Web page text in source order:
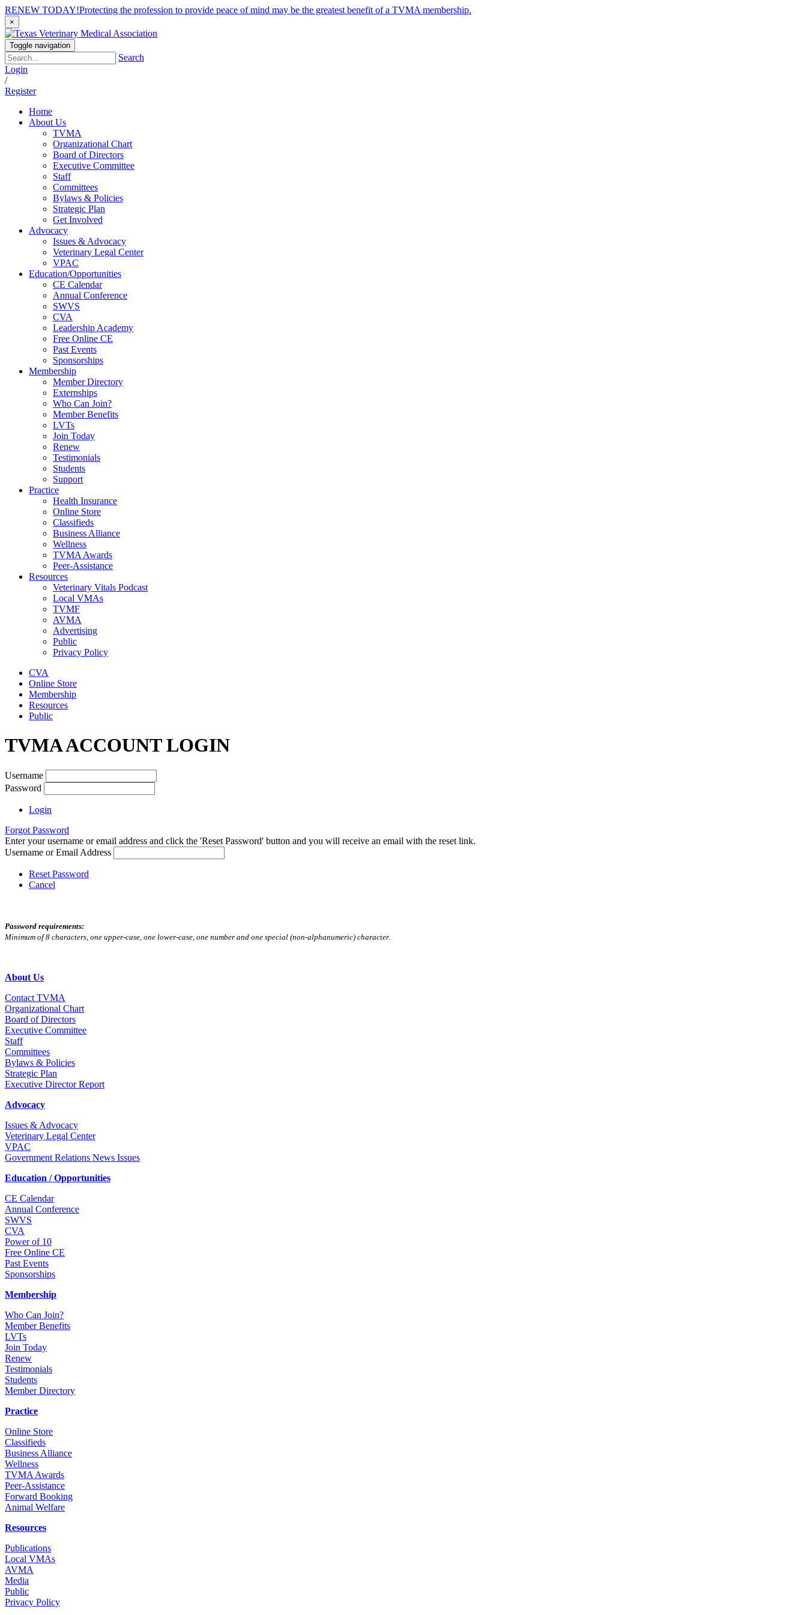
RENEW TODAY!Protecting the profession to provide peace of mind may be the greatest benefit of a TVMA membership.
×
Toggle navigation
Search
Login
/
Register
Home
About Us
TVMA
Organizational Chart
Board of Directors
Executive Committee
Staff
Committees
Bylaws & Policies
Strategic Plan
Get Involved
Advocacy
Issues & Advocacy
Veterinary Legal Center
VPAC
Education/Opportunities
CE Calendar
Annual Conference
SWVS
CVA
Leadership Academy
Free Online CE
Past Events
Sponsorships
Membership
Member Directory
Externships
Who Can Join?
Member Benefits
LVTs
Join Today
Renew
Testimonials
Students
Support
Practice
Health Insurance
Online Store
Classifieds
Business Alliance
Wellness
TVMA Awards
Peer-Assistance
Resources
Veterinary Vitals Podcast
Local VMAs
TVMF
AVMA
Advertising
Public
Privacy Policy
CVA
Online Store
Membership
Resources
Public
TVMA ACCOUNT LOGIN
Username
Password
Login
Forgot Password
Enter your username or email address and click the 'Reset Password' button and you will receive an email with the reset link.
Username or Email Address
Reset Password
Cancel
Password requirements:
Minimum of 8 characters, one upper-case, one lower-case, one number and one special (non-alphanumeric) character.
About Us
Contact TVMA
Organizational Chart
Board of Directors
Executive Committee
Staff
Committees
Bylaws & Policies
Strategic Plan
Executive Director Report
Advocacy
Issues & Advocacy
Veterinary Legal Center
VPAC
Government Relations News Issues
Education / Opportunities
CE Calendar
Annual Conference
SWVS
CVA
Power of 10
Free Online CE
Past Events
Sponsorships
Membership
Who Can Join?
Member Benefits
LVTs
Join Today
Renew
Testimonials
Students
Member Directory
Practice
Online Store
Classifieds
Business Alliance
Wellness
TVMA Awards
Peer-Assistance
Forward Booking
Animal Welfare
Resources
Publications
Local VMAs
AVMA
Media
Public
Privacy Policy